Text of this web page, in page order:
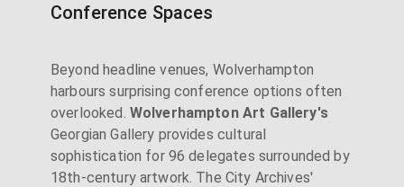
Conference Spaces
Beyond headline venues, Wolverhampton
harbours surprising conference options often
overlooked. Wolverhampton Art Gallery's
Georgian Gallery provides cultural
sophistication for 96 delegates surrounded by
18th-century artwork. The City Archives'